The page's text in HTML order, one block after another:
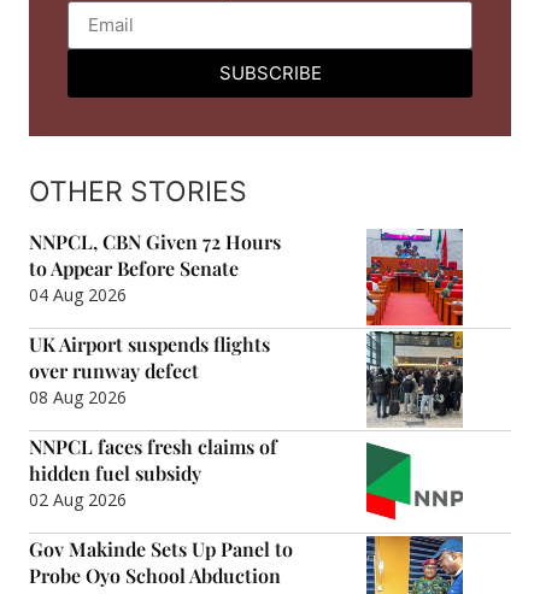
SUBSCRIBE
OTHER STORIES
NNPCL, CBN Given 72 Hours
to Appear Before Senate
04 Aug 2026
UK Airport suspends flights
over runway defect
08 Aug 2026
NNPCL faces fresh claims of
hidden fuel subsidy
02 Aug 2026
Gov Makinde Sets Up Panel to
Probe Oyo School Abduction